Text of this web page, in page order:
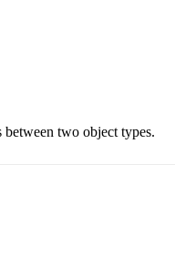
between two object types.